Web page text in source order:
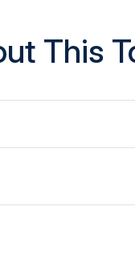
This